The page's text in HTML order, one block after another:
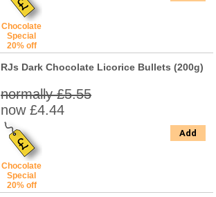
Chocolate
Special
20% off
RJs Dark Chocolate Licorice Bullets (200g)
normally £5.55
now £4.44
Chocolate
Special
20% off
Add